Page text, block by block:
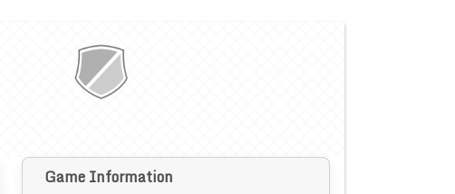
Game Information